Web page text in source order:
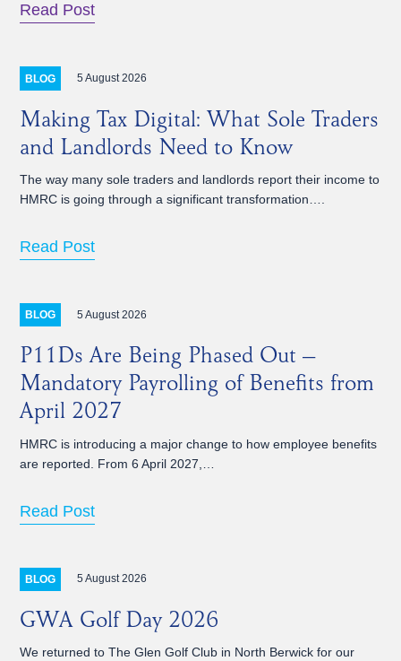
Read Post
BLOG 5 August 2026
Making Tax Digital: What Sole Traders
and Landlords Need to Know
The way many sole traders and landlords report their income to
HMRC is going through a significant transformation….
Read Post
BLOG 5 August 2026
P11Ds Are Being Phased Out –
Mandatory Payrolling of Benefits from
April 2027
HMRC is introducing a major change to how employee benefits
are reported. From 6 April 2027,…
Read Post
BLOG 5 August 2026
GWA Golf Day 2026
We returned to The Glen Golf Club in North Berwick for our